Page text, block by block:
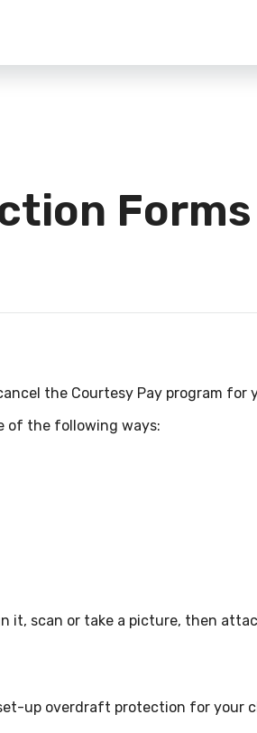
Forms
the Courtesy Pay program for
of the following ways:
it, scan or take a picture, then
up overdraft protection for your